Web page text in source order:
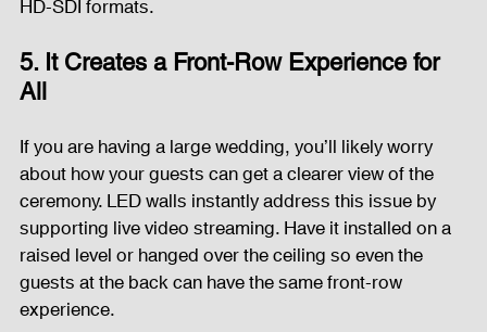
HD-SDI formats.
5. It Creates a Front-Row Experience for
All
If you are having a large wedding, you’ll likely worry
about how your guests can get a clearer view of the
ceremony. LED walls instantly address this issue by
supporting live video streaming. Have it installed on a
raised level or hanged over the ceiling so even the
guests at the back can have the same front-row
experience.